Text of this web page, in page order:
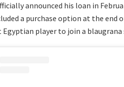
announced his loan in
a purchase option at the end
player to join a